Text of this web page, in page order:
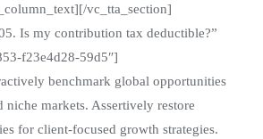
vc_tta_section]
Is my contribution tax deductible?”
f23e4d28-59d5″]
benchmark global opportunities
niche markets. Assertively restore
for client-focused growth strategies.